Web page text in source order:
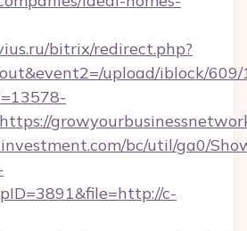
bitrix/redirect.php?
upload/iblock/
bc/util/ga0/
c-